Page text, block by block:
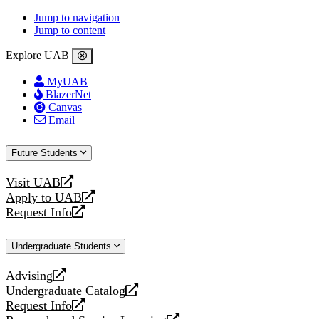
Jump to navigation
Jump to content
Explore UAB
MyUAB
BlazerNet
Canvas
Email
Future Students
Visit UAB
opens
a
new
Apply to UAB
opens
a
website
Request Info
opens
new
Undergraduate Students
Advising
opens
a
new
Undergraduate Catalog
opens
a
Request Info
opens